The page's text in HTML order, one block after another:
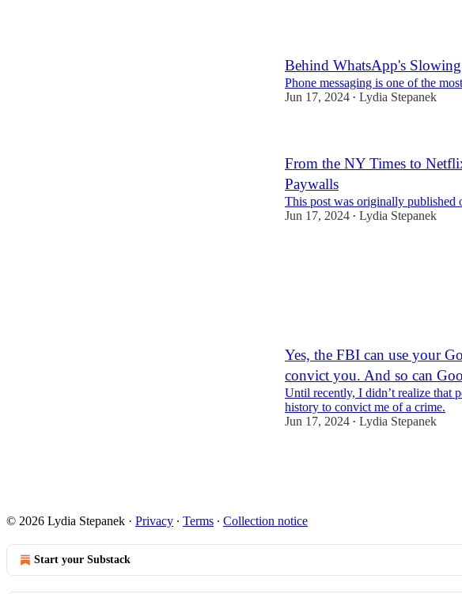
Behind WhatsApp's
Phone messaging is one of the
Jun 17, 2024 • Lydia Stepanek
From the NY Times to
Paywalls
This post was originally published
Jun 17, 2024 • Lydia Stepanek
Yes, the FBI can use your
convict you. And so can
Until recently, I didn’t realize that
history to convict me of a crime.
Jun 17, 2024 • Lydia Stepanek
© 2026 Lydia Stepanek · Privacy ∙ Terms ∙ Collection notice
Start your Substack